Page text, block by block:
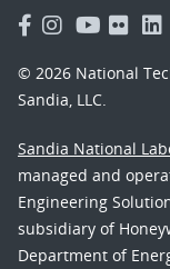
© 2026 National
Sandia, LLC.
Sandia National
managed and
Engineering
subsidiary of
Department of